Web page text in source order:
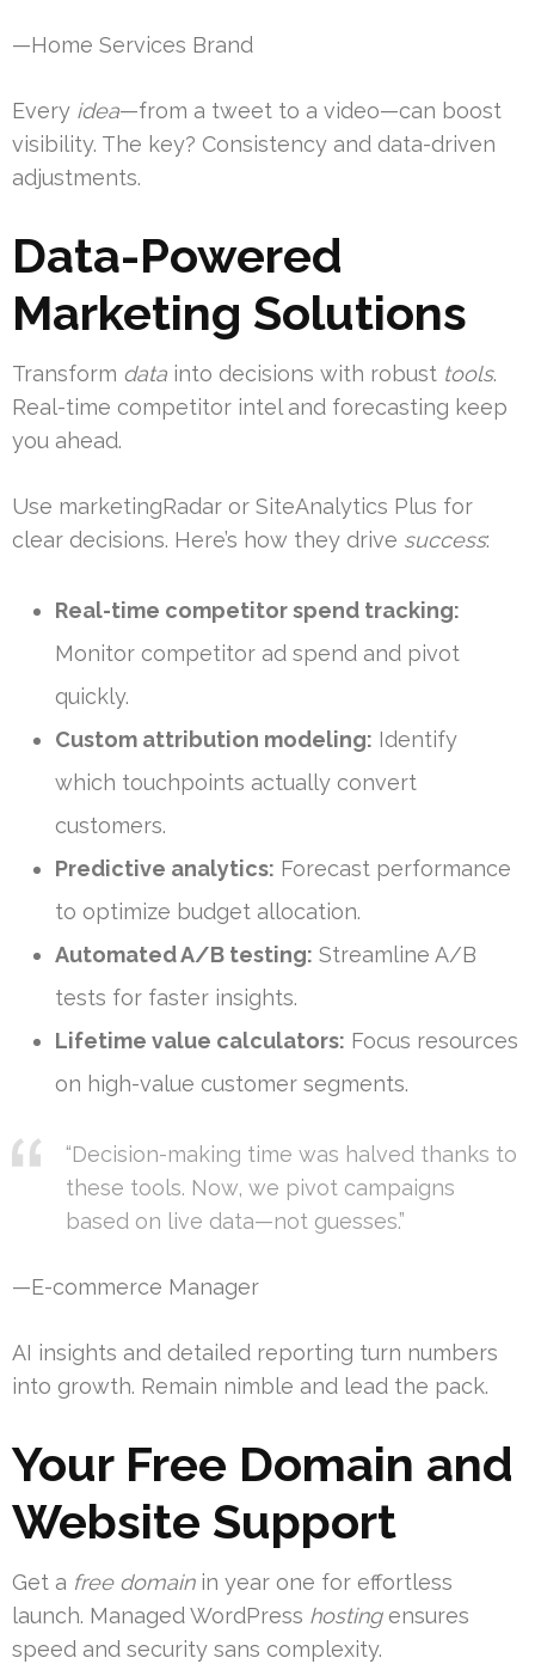
—Home Services Brand
Every idea—from a tweet to a video—can boost
visibility. The key? Consistency and data-driven
adjustments.
Data-Powered
Marketing Solutions
Transform data into decisions with robust tools.
Real-time competitor intel and forecasting keep
you ahead.
Use marketingRadar or SiteAnalytics Plus for
clear decisions. Here’s how they drive success:
Real-time competitor spend tracking:
Monitor competitor ad spend and pivot
quickly.
Custom attribution modeling: Identify
which touchpoints actually convert
customers.
Predictive analytics: Forecast performance
to optimize budget allocation.
Automated A/B testing: Streamline A/B
tests for faster insights.
Lifetime value calculators: Focus resources
on high-value customer segments.
“Decision-making time was halved thanks to
these tools. Now, we pivot campaigns
based on live data—not guesses.”
—E-commerce Manager
AI insights and detailed reporting turn numbers
into growth. Remain nimble and lead the pack.
Your Free Domain and
Website Support
Get a free domainin year one for effortless
launch. Managed WordPress hostingensures
speed and security sans complexity.